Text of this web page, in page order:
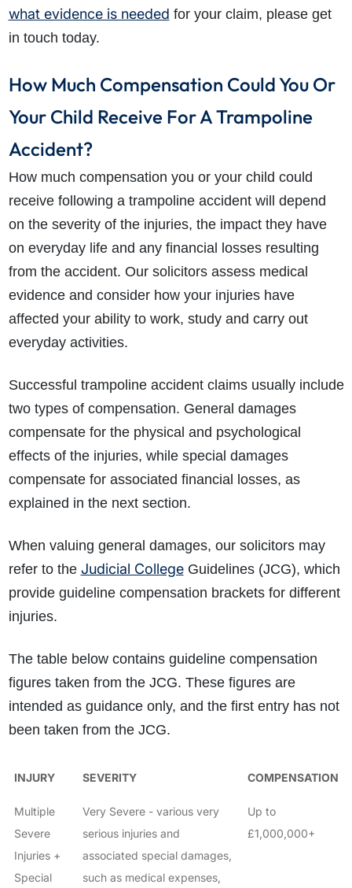
what evidence is needed for your claim, please get
in touch today.
How Much Compensation Could You Or
Your Child Receive For A Trampoline
Accident?
How much compensation you or your child could
receive following a trampoline accident will depend
on the severity of the injuries, the impact they have
on everyday life and any financial losses resulting
from the accident. Our solicitors assess medical
evidence and consider how your injuries have
affected your ability to work, study and carry out
everyday activities.
Successful trampoline accident claims usually include
two types of compensation. General damages
compensate for the physical and psychological
effects of the injuries, while special damages
compensate for associated financial losses, as
explained in the next section.
When valuing general damages, our solicitors may
refer to the Judicial CollegeGuidelines (JCG), which
provide guideline compensation brackets for different
injuries.
The table below contains guideline compensation
figures taken from the JCG. These figures are
intended as guidance only, and the first entry has not
been taken from the JCG.
INJURY SEVERITY COMPENSATION
Multiple
Severe
Injuries +
Special
Very Severe - various very
serious injuries and
associated special damages,
such as medical expenses,
Up to
£1,000,000+